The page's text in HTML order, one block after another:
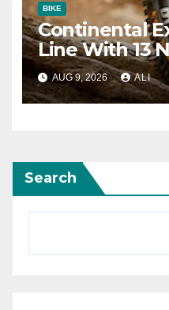
BIKE
Continental
Line With 13
Options
AUG 9, 2026 ALI
Search